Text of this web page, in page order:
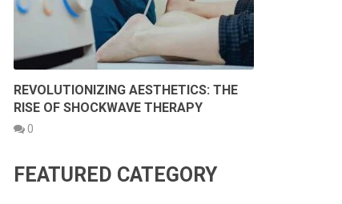
REVOLUTIONIZING AESTHETICS: THE
RISE OF SHOCKWAVE THERAPY
0
FEATURED CATEGORY